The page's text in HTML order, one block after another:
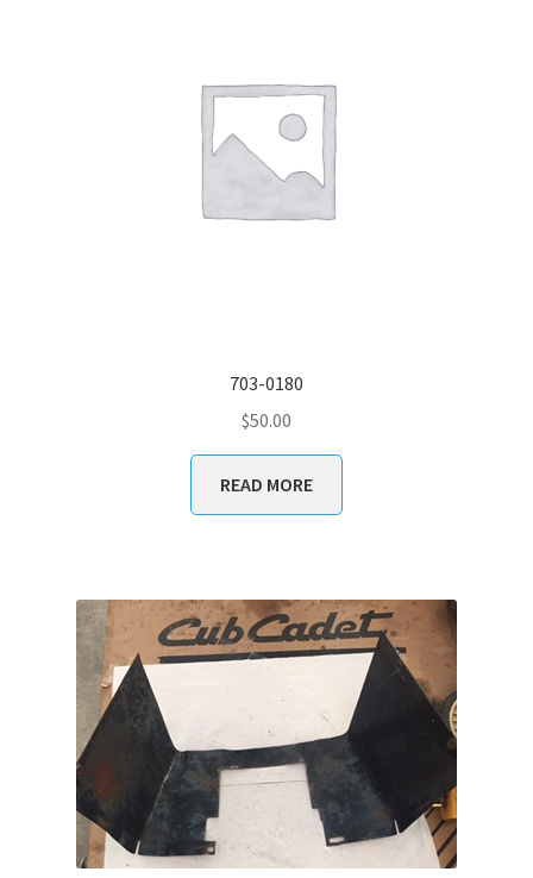
703-0180
$50.00
READ MORE